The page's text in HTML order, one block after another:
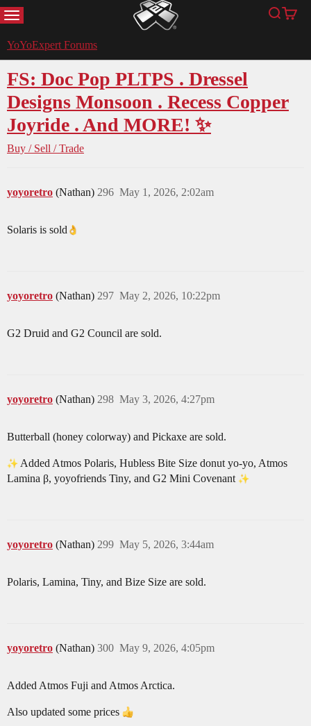
MENU YoYoExpert Search
Cart
YoYoExpert Forums
FS: Doc Pop PLTPS . Dressel
Designs Monsoon . Recess Copper
Joyride . And MORE! ✨
Buy / Sell / Trade
yoyoretro (Nathan) May 1, 2026, 2:02am
296
Solaris is sold​
yoyoretro (Nathan) May 2, 2026, 10:22pm
297
G2 Druid and G2 Council are sold.
yoyoretro (Nathan) May 3, 2026, 4:27pm
298
Butterball (honey colorway) and Pickaxe are sold.
Added Atmos Polaris, Hubless Bite Size donut yo-yo, Atmos
Lamina β, yoyofriends Tiny, and G2 Mini Covenant
yoyoretro (Nathan) May 5, 2026, 3:44am
299
Polaris, Lamina, Tiny, and Bize Size are sold.
yoyoretro (Nathan) May 9, 2026, 4:05pm
300
Added Atmos Fuji and Atmos Arctica.
Also updated some prices